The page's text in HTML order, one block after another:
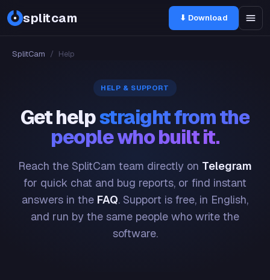
splitcam ⬇ Download
SplitCam / Help
HELP & SUPPORT
Get helpstraight from the
people who built it.
Reach the SplitCam team directly on Telegram
for quick chat and bug reports, or find instant
answers in the FAQ. Support is free, in English,
and run by the same people who write the
software.